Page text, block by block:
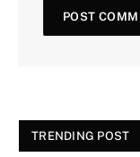
TRENDING POST